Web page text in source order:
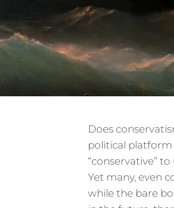
Does
political platform
“conservative”
Yet many, even
while the bare